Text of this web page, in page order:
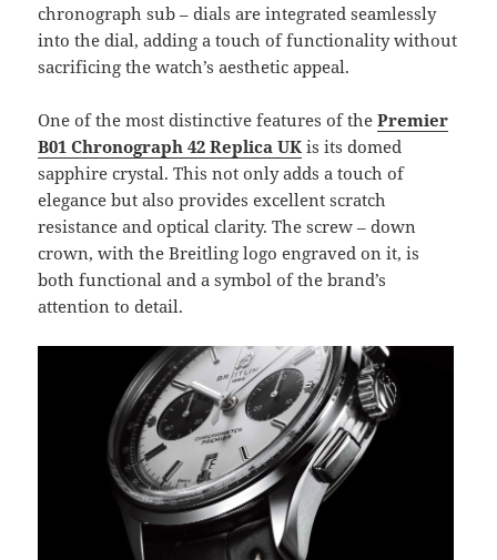
chronograph sub – dials are integrated seamlessly
into the dial, adding a touch of functionality without
sacrificing the watch’s aesthetic appeal.
One of the most distinctive features of thePremier
B01 Chronograph 42 Replica UK is its domed
sapphire crystal. This not only adds a touch of
elegance but also provides excellent scratch
resistance and optical clarity. The screw – down
crown, with the Breitling logo engraved on it, is
both functional and a symbol of the brand’s
attention to detail.